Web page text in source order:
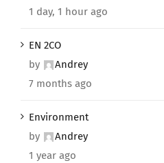
1 day, 1 hour ago
EN 2CO
by
Andrey
7 months ago
Environment
by
Andrey
1 year ago